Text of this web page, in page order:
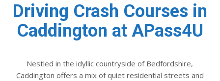
Driving Crash Courses in
Caddington at APass4U
Nestled in the idyllic countryside of Bedfordshire,
Caddington offers a mix of quiet residential streets and